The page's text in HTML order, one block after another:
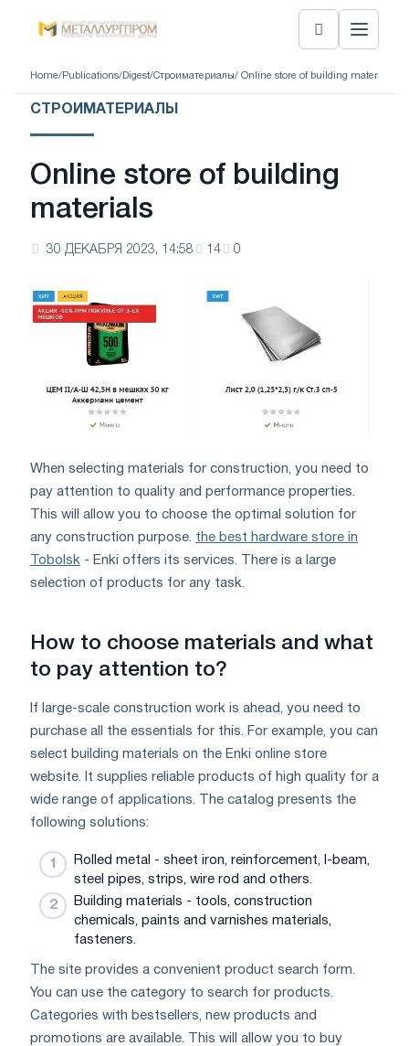
Home/ Publications/ Digest/Строиматериалы/ Online store of building materials
СТРОИМАТЕРИАЛЫ
Online store of building
materials
30 ДЕКАБРЯ 2023, 14:58 14 0
When selecting materials for construction, you need to
pay attention to quality and performance properties.
This will allow you to choose the optimal solution for
any construction purpose. the best hardware store in
Tobolsk - Enki offers its services. There is a large
selection of products for any task.
How to choose materials and what
to pay attention to?
If large-scale construction work is ahead, you need to
purchase all the essentials for this. For example, you can
select building materials on the Enki online store
website. It supplies reliable products of high quality for a
wide range of applications. The catalog presents the
following solutions:
Rolled metal - sheet iron, reinforcement, I-beam,
steel pipes, strips, wire rod and others.
Building materials - tools, construction
chemicals, paints and varnishes materials,
fasteners.
The site provides a convenient product search form.
You can use the category to search for products.
Categories with bestsellers, new products and
promotions are available. This will allow you to buy